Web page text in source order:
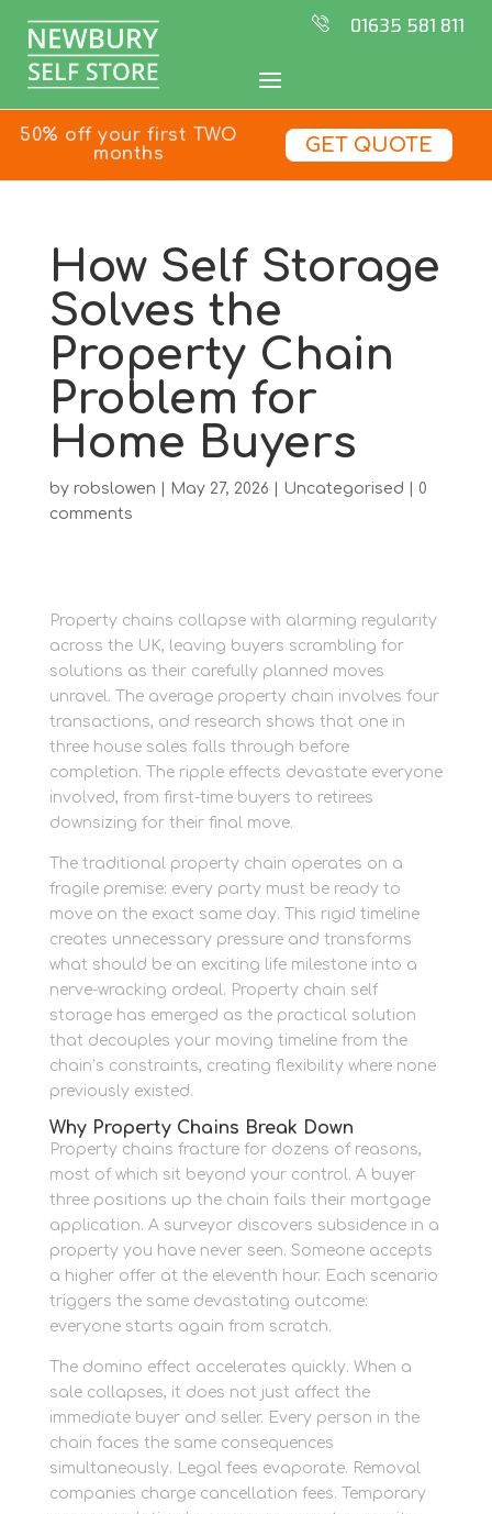
01635 581 811
50% off your first TWO
months
GET QUOTE
How Self Storage
Solves the
Property Chain
Problem for
Home Buyers
by robslowen May 27, 2026 Uncategorised
0
comments
Property chains collapse with alarming regularity
across the UK, leaving buyers scrambling for
solutions as their carefully planned moves
unravel. The average property chain involves four
transactions, and research shows that one in
three house sales falls through before
completion. The ripple effects devastate everyone
involved, from first-time buyers to retirees
downsizing for their final move.
The traditional property chain operates on a
fragile premise: every party must be ready to
move on the exact same day. This rigid timeline
creates unnecessary pressure and transforms
what should be an exciting life milestone into a
nerve-wracking ordeal. Property chain self
storage has emerged as the practical solution
that decouples your moving timeline from the
chain’s constraints, creating flexibility where none
previously existed.
Why Property Chains Break Down
Property chains fracture for dozens of reasons,
most of which sit beyond your control. A buyer
three positions up the chain fails their mortgage
application. A surveyor discovers subsidence in a
property you have never seen. Someone accepts
a higher offer at the eleventh hour. Each scenario
triggers the same devastating outcome:
everyone starts again from scratch.
The domino effect accelerates quickly. When a
sale collapses, it does not just affect the
immediate buyer and seller. Every person in the
chain faces the same consequences
simultaneously. Legal fees evaporate. Removal
companies charge cancellation fees. Temporary